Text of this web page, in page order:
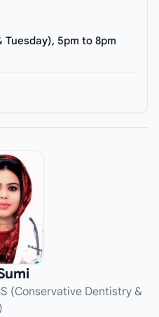
Tuesday), 5pm to 8pm
(Conservative Dentistry &